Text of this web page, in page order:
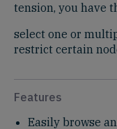
tension, you have
select one or
restrict certain
Features
Easily browse